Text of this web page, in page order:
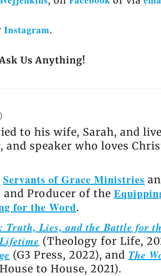
Instagram.
Us Anything!
)
to his wife, Sarah, and
speaker who loves
Servants of Grace Ministries
and Producer of the
for the Word.
Truth, Lies, and the Battle for
(Theology for Life,
(G3 Press, 2022), and The
to House, 2021).